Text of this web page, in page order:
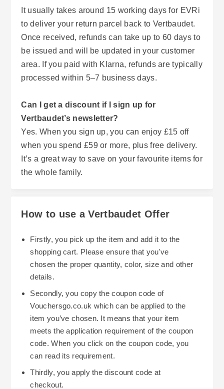
It usually takes around 15 working days for EVRi
to deliver your return parcel back to Vertbaudet.
Once received, refunds can take up to 60 days to
be issued and will be updated in your customer
area. If you paid with Klarna, refunds are typically
processed within 5–7 business days.
Can I get a discount if I sign up for
Vertbaudet’s newsletter?
Yes. When you sign up, you can enjoy £15 off
when you spend £59 or more, plus free delivery.
It’s a great way to save on your favourite items for
the whole family.
How to use a Vertbaudet Offer
Firstly, you pick up the item and add it to the
shopping cart. Please ensure that you've
chosen the proper quantity, color, size and other
details.
Secondly, you copy the coupon code of
Vouchersgo.co.uk which can be applied to the
item you’ve chosen. It means that your item
meets the application requirement of the coupon
code. When you click on the coupon code, you
can read its requirement.
Thirdly, you apply the discount code at
checkout.